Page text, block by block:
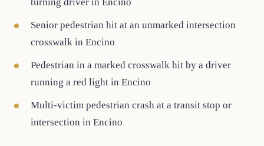
Senior pedestrian hit at an unmarked intersection
crosswalk in Encino
Pedestrian in a marked crosswalk hit by a driver
running a red light in Encino
Multi-victim pedestrian crash at a transit stop or
intersection in Encino